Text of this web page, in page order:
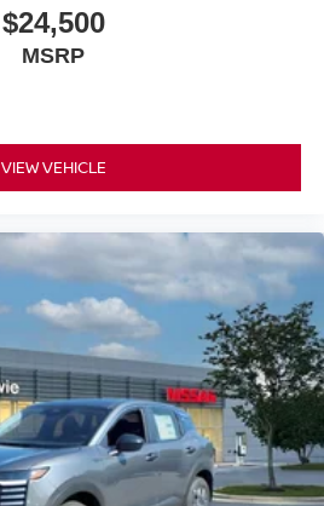
$24,500
MSRP
VIEW VEHICLE